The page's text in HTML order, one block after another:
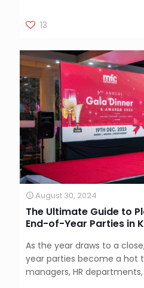
13
August 30, 2024
The Ultimate Guide to
End-of-Year Parties in
As the year draws to a
year parties become a hot
managers, HR